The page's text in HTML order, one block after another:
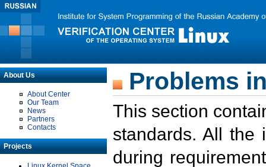
About Us
About Center
Our Team
News
Partners
Contacts
Projects
Problems
This section
standards. All the
during